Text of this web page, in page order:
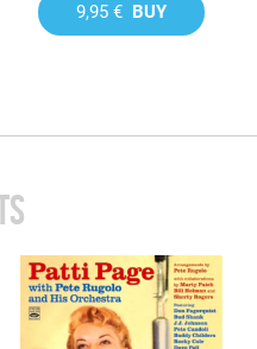
9,95 € BUY